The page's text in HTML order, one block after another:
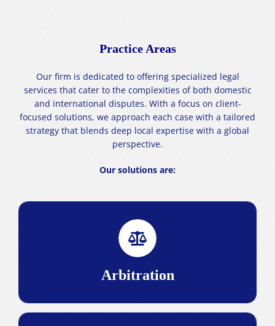
Practice Areas
Our firm is dedicated to offering specialized legal
services that cater to the complexities of both domestic
and international disputes. With a focus on client-
focused solutions, we approach each case with a tailored
strategy that blends deep local expertise with a global
perspective.
Our solutions are:
Arbitration
Our proficiency in
arbitration
disputes are resolved efficiently and fairly, with a
strategic approach that guarantees precision and
Read More>